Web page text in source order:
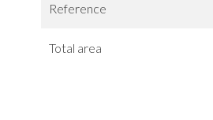
Reference
Total area